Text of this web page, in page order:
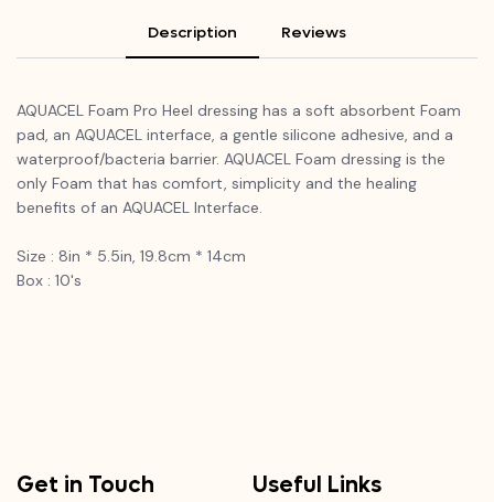
Description Reviews
AQUACEL Foam Pro Heel dressing has a soft absorbent Foam
pad, an AQUACEL interface, a gentle silicone adhesive, and a
waterproof/bacteria barrier. AQUACEL Foam dressing is the
only Foam that has comfort, simplicity and the healing
benefits of an AQUACEL Interface.
Size : 8in * 5.5in, 19.8cm * 14cm
Box : 10's
Get in Touch Useful Links